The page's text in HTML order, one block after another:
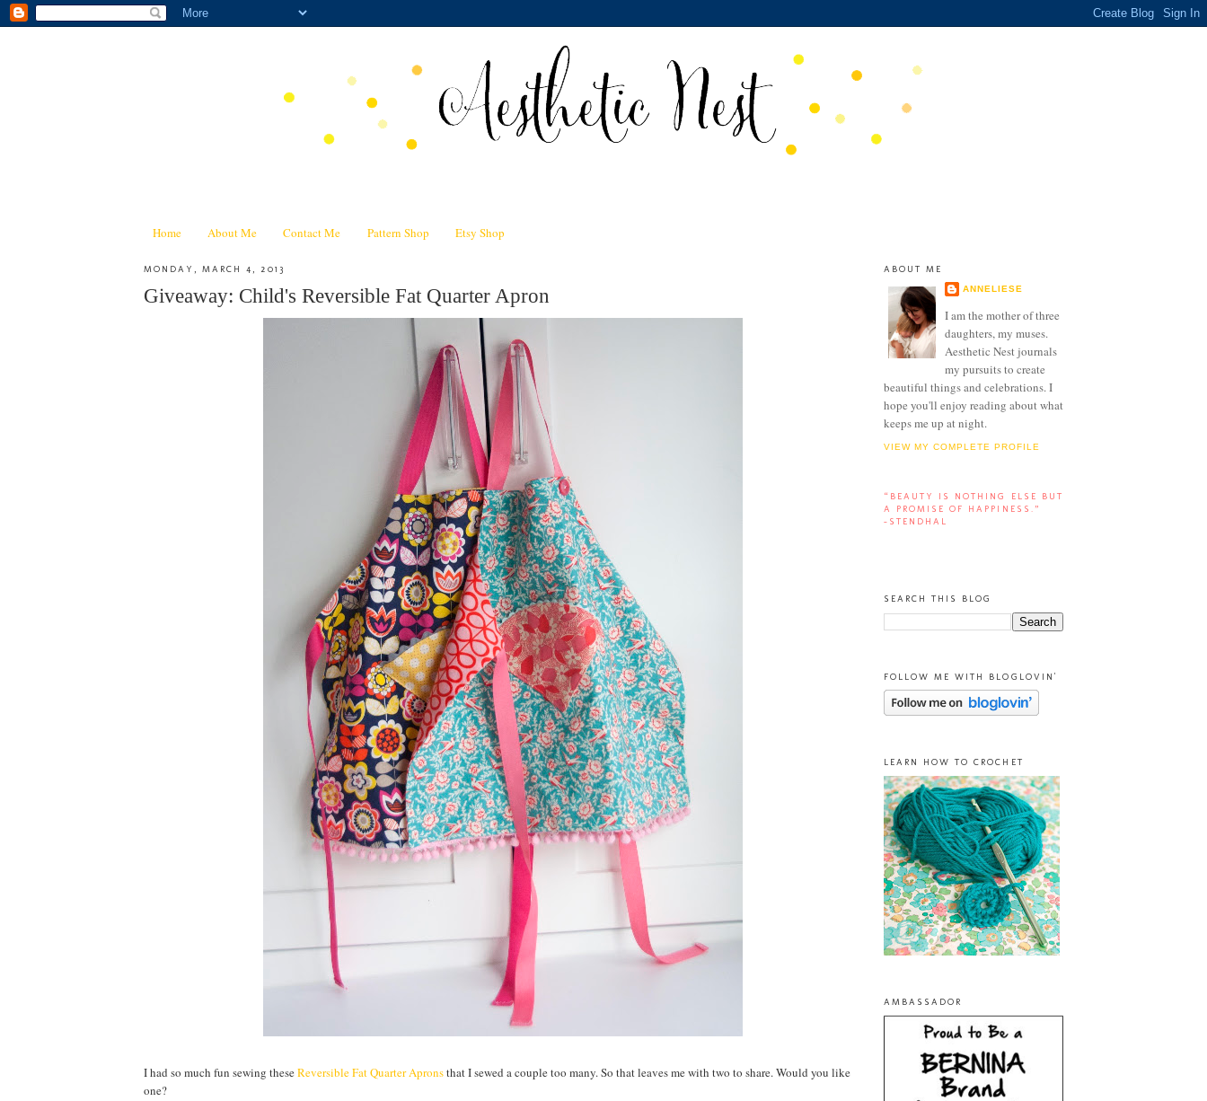
Home About Me Contact Me Pattern Shop Etsy Shop
MONDAY, MARCH 4, 2013
Giveaway: Child's Reversible Fat Quarter Apron
I had so much fun sewing theseReversible Fat Quarter Apronsthat I sewed a couple too many. So that leaves me with two to share. Would you like
one?
ABOUT ME
ANNELIESE
I am the mother of three
daughters, my muses.
Aesthetic Nest journals
my pursuits to create
beautiful things and celebrations. I
hope you'll enjoy reading about what
keeps me up at night.
VIEW MY COMPLETE PROFILE
“BEAUTY IS NOTHING ELSE BUT
A PROMISE OF HAPPINESS.”
-STENDHAL
SEARCH THIS BLOG
FOLLOW ME WITH BLOGLOVIN'
LEARN HOW TO CROCHET
AMBASSADOR